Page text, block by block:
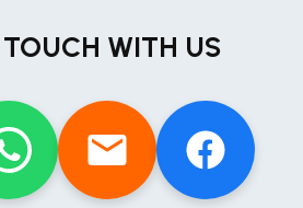
WITH US